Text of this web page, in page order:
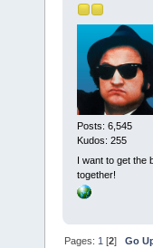
Posts: 6,545
Kudos: 255
I want to get the
together!
Pages: 1 [2]Go